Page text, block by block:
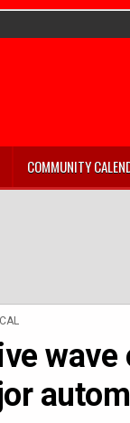
COMMUNITY
wave